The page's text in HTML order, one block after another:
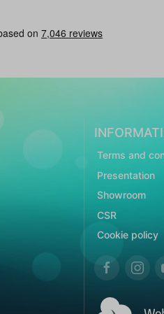
Terms and
Presentation
Showroom
CSR
Cookie policy